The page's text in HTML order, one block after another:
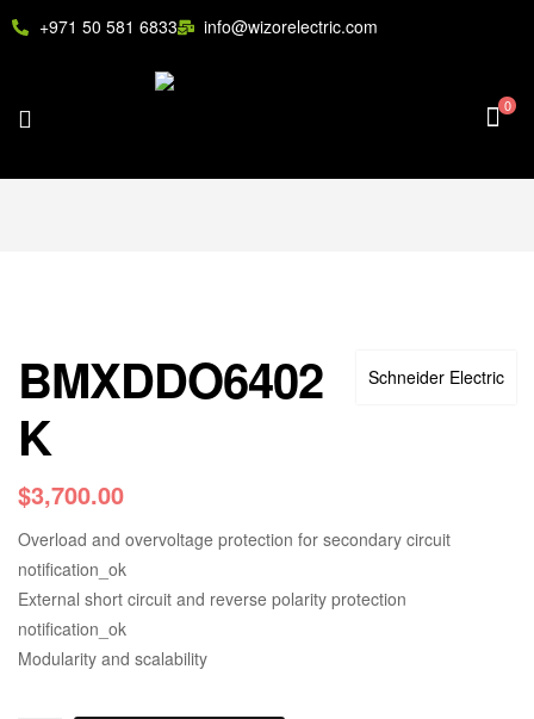
+971 50 581 6833 info@wizorelectric.com
0
Schneider Electric
BMXDDO6402
K
$3,700.00
Overload and overvoltage protection for secondary circuit
notification_ok
External short circuit and reverse polarity protection
notification_ok
Modularity and scalability